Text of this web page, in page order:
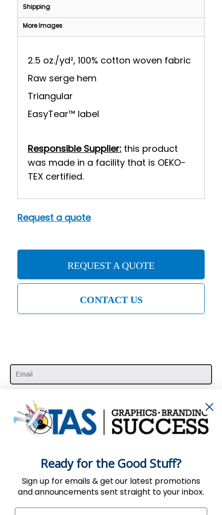
Shipping
More Images
2.5 oz./yd², 100% cotton woven fabric
Raw serge hem
Triangular
EasyTear™ label
Responsible Supplier: this product
was made in a facility that is OEKO-
TEX certified.
Request a quote
REQUEST A QUOTE
CONTACT US
SUBSCRIBE HERE
Ready for the Good Stuff?
Sign up for emails & get our latest promotions
and announcements sent straight to your inbox.